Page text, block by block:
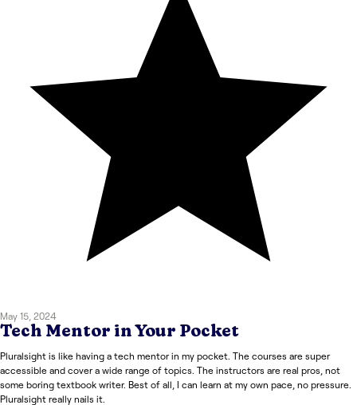
May 15, 2024
Tech Mentor in Your Pocket
Pluralsight is like having a tech mentor in my pocket. The courses are super
accessible and cover a wide range of topics. The instructors are real pros, not
some boring textbook writer. Best of all, I can learn at my own pace, no pressure.
Pluralsight really nails it.